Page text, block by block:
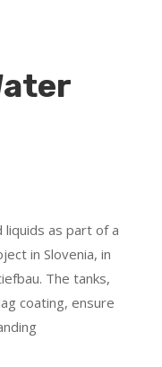
liquids as part of a
in Slovenia, in
The tanks,
coating, ensure